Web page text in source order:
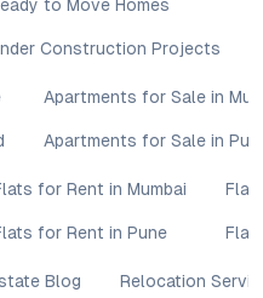
to Move Homes
Construction Projects
Apartments for Sale in
Apartments for Sale in
for Rent in Mumbai
for Rent in Pune
Blog Relocation